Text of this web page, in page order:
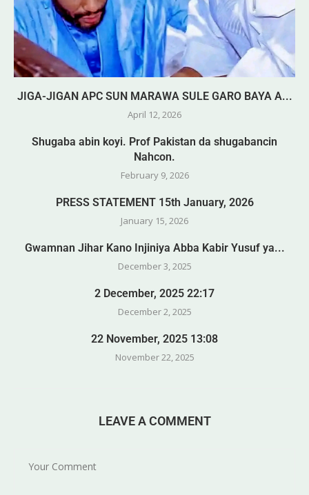
JIGA-JIGAN APC SUN MARAWA SULE GARO BAYA A...
April 12, 2026
Shugaba abin koyi. Prof Pakistan da shugabancin
Nahcon.
February 9, 2026
PRESS STATEMENT 15th January, 2026
January 15, 2026
Gwamnan Jihar Kano Injiniya Abba Kabir Yusuf ya...
December 3, 2025
2 December, 2025 22:17
December 2, 2025
22 November, 2025 13:08
November 22, 2025
LEAVE A COMMENT